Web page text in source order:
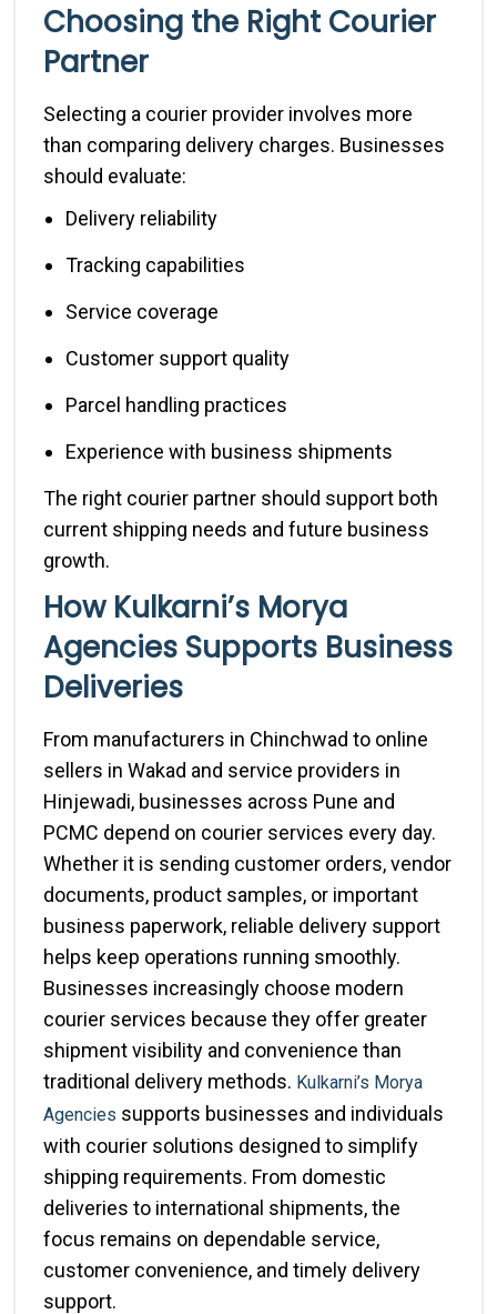
Choosing the Right Courier
Partner
Selecting a courier provider involves more
than comparing delivery charges. Businesses
should evaluate:
Delivery reliability
Tracking capabilities
Service coverage
Customer support quality
Parcel handling practices
Experience with business shipments
The right courier partner should support both
current shipping needs and future business
growth.
How Kulkarni’s Morya
Agencies Supports Business
Deliveries
From manufacturers in Chinchwad to online
sellers in Wakad and service providers in
Hinjewadi, businesses across Pune and
PCMC depend on courier services every day.
Whether it is sending customer orders, vendor
documents, product samples, or important
business paperwork, reliable delivery support
helps keep operations running smoothly.
Businesses increasingly choose modern
courier services because they offer greater
shipment visibility and convenience than
traditional delivery methods. Kulkarni’s Morya
Agencies supports businesses and individuals
with courier solutions designed to simplify
shipping requirements. From domestic
deliveries to international shipments, the
focus remains on dependable service,
customer convenience, and timely delivery
support.